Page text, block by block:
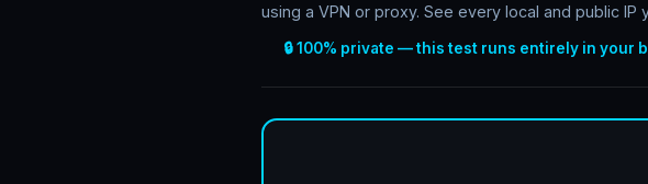
using a VPN or proxy. See every local and public
🔒 100% private — this test runs entirely in your